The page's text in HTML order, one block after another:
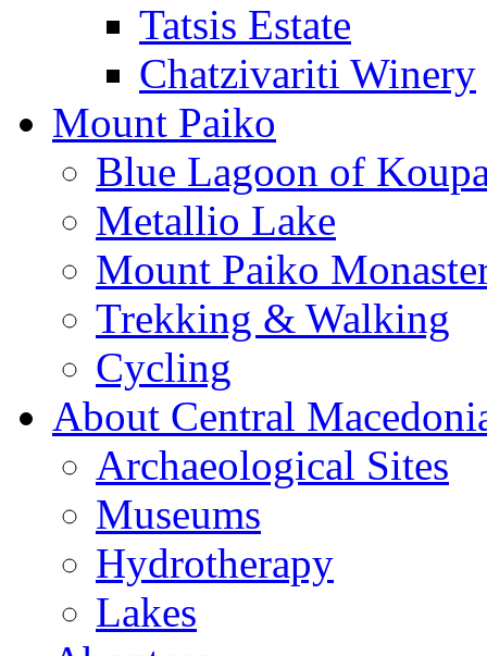
Tatsis Estate
Chatzivariti Winery
Mount Paiko
Blue Lagoon of
Metallio Lake
Mount Paiko
Trekking & Walking
Cycling
About Central
Archaeological Sites
Museums
Hydrotherapy
Lakes